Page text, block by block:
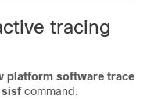
tracing
platform software trace
sisf command.